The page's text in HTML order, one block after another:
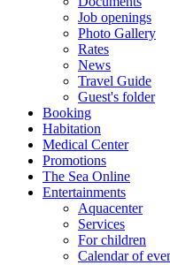
Job openings
Photo Gallery
Rates
News
Travel Guide
Guest's folder
Booking
Habitation
Medical Center
Promotions
The Sea Online
Entertainments
Aquacenter
Services
For children
Calendar of